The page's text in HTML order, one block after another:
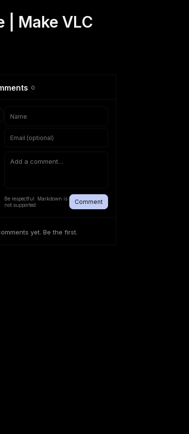
| Make VLC
0
Be respectful. Markdown is
not supported.
Comment
yet. Be the first.